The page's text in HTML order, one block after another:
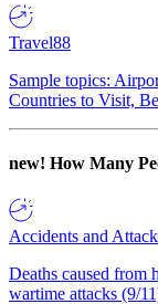
Travel88
Sample topics:
Countries to Visit,
new! How Many
Accidents and
Deaths caused from
wartime attacks (9/